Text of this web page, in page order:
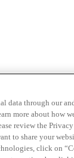
data through our
more about how
review the
to share your
click on